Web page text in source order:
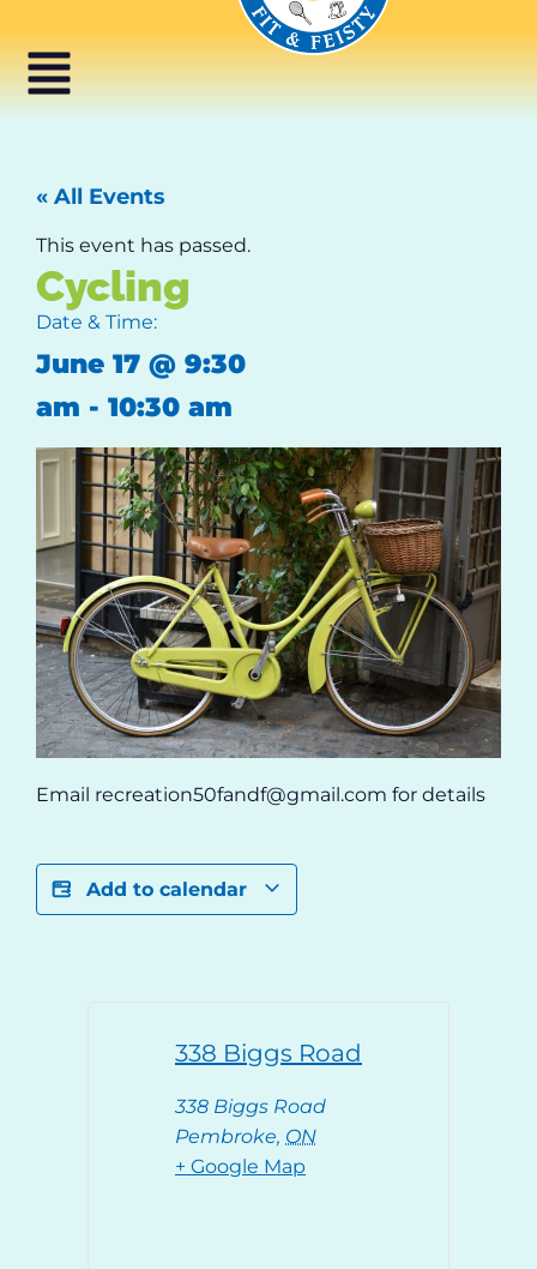
« All Events
This event has passed.
Cycling
Date & Time:
June 17 @ 9:30
am - 10:30 am
Email recreation50fandf@gmail.com for details
Add to calendar
338 Biggs Road
338 Biggs Road
Pembroke, ON
+ Google Map